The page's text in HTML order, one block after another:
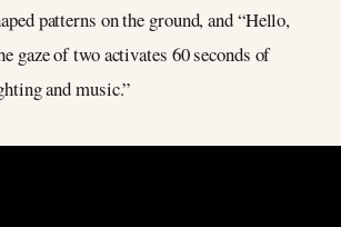
patterns on the ground, and “Hello,
gaze of two activates 60 seconds of
and music.”